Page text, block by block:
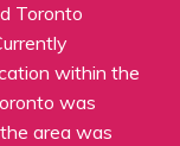
Toronto
within the
was
area was